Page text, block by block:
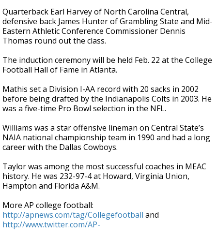
Quarterback Earl Harvey of North Carolina Central,
defensive back James Hunter of Grambling State and Mid-
Eastern Athletic Conference Commissioner Dennis
Thomas round out the class.
The induction ceremony will be held Feb. 22 at the College
Football Hall of Fame in Atlanta.
Mathis set a Division I-AA record with 20 sacks in 2002
before being drafted by the Indianapolis Colts in 2003. He
was a five-time Pro Bowl selection in the NFL.
Williams was a star offensive lineman on Central State’s
NAIA national championship team in 1990 and had a long
career with the Dallas Cowboys.
Taylor was among the most successful coaches in MEAC
history. He was 232-97-4 at Howard, Virginia Union,
Hampton and Florida A&M.
More AP college football:
http://apnews.com/tag/Collegefootball and
http://www.twitter.com/AP-